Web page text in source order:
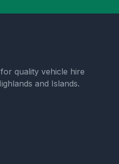
quality vehicle hire
and Islands.